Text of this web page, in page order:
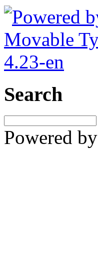
Search
Powered by